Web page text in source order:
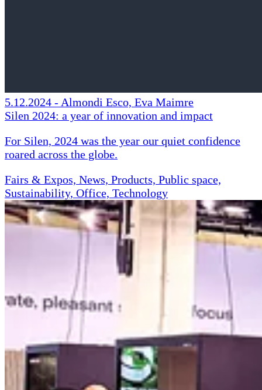
5.12.2024 - Almondi Esco, Eva Maimre
Silen 2024: a year of innovation and impact
For Silen, 2024 was the year our quiet confidence
roared across the globe.
Fairs & Expos, News, Products, Public space,
Sustainability, Office, Technology